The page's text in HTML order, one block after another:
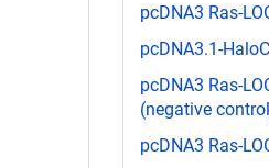
pcDNA3 Ras-
pcDNA3.1-
pcDNA3 Ras-
(negative
pcDNA3 Ras-